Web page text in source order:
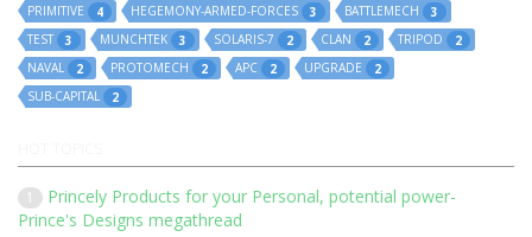
PRIMITIVE
4 HEGEMONY-ARMED-FORCES 3 BATTLEMECH
3
TEST
3 MUNCHTEK 3 SOLARIS-7 2 CLAN 2 TRIPOD
2
NAVAL
2 PROTOMECH 2 APC 2 UPGRADE
2
SUB-CAPITAL
2
1
Princely Products for your Personal, potential power-
Prince's Designs megathread